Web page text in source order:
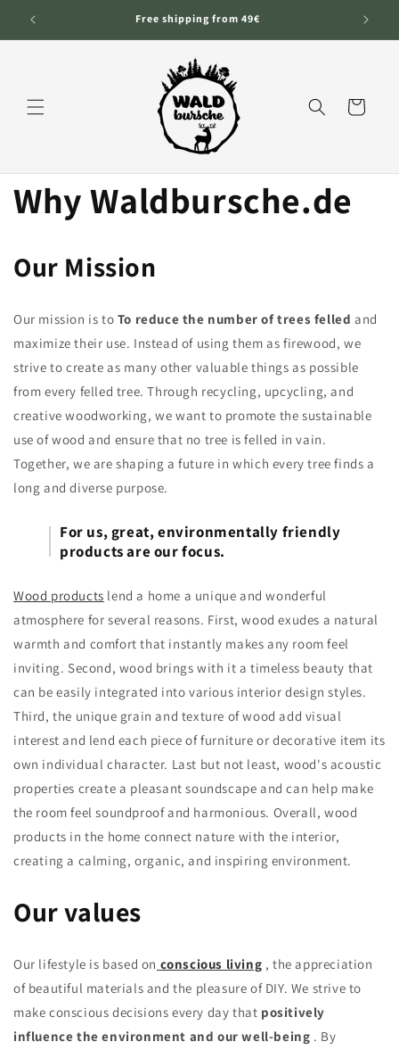
Skip to
content
Free shipping from 49€
Cart
Why Waldbursche.de
Our Mission
Our mission is to To reduce the number of trees felled and
maximize their use. Instead of using them as firewood, we
strive to create as many other valuable things as possible
from every felled tree. Through recycling, upcycling, and
creative woodworking, we want to promote the sustainable
use of wood and ensure that no tree is felled in vain.
Together, we are shaping a future in which every tree finds a
long and diverse purpose.
For us, great, environmentally friendly
products are our focus.
Wood products lend a home a unique and wonderful
atmosphere for several reasons. First, wood exudes a natural
warmth and comfort that instantly makes any room feel
inviting. Second, wood brings with it a timeless beauty that
can be easily integrated into various interior design styles.
Third, the unique grain and texture of wood add visual
interest and lend each piece of furniture or decorative item its
own individual character. Last but not least, wood's acoustic
properties create a pleasant soundscape and can help make
the room feel soundproof and harmonious. Overall, wood
products in the home connect nature with the interior,
creating a calming, organic, and inspiring environment.
Our values
Our lifestyle is based on conscious living , the appreciation
of beautiful materials and the pleasure of DIY. We strive to
make conscious decisions every day that positively
influence the environment and our well-being . By